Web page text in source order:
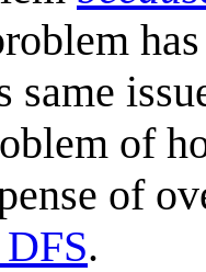
same
of
of
.